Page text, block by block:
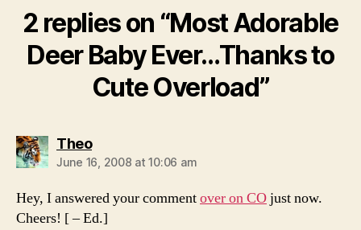
2 replies on “Most Adorable
Deer Baby Ever…Thanks to
Cute Overload”
Theosays:
June 16, 2008 at 10:06 am
Hey, I answered your commentover on COjust now.
Cheers! [ – Ed.]